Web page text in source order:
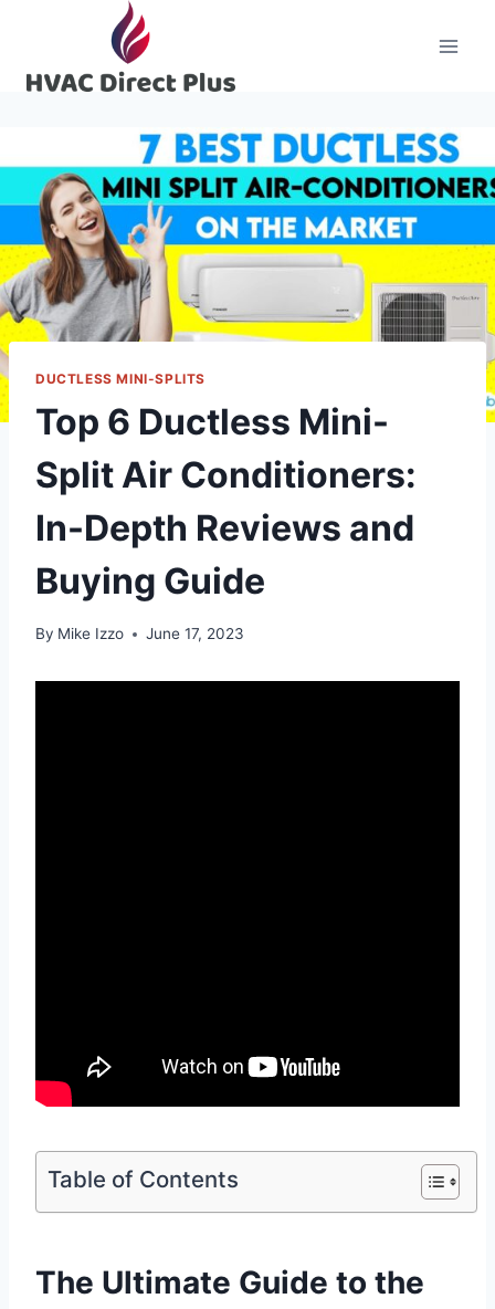
content
DUCTLESS MINI-SPLITS
Top 6 Ductless Mini-
Split Air Conditioners:
In-Depth Reviews and
Buying Guide
By Mike Izzo June 17, 2023
Table of Contents
The Ultimate Guide to the